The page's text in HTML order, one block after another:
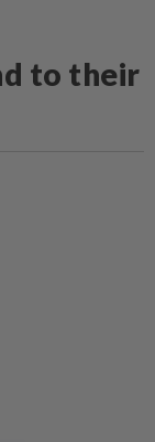
to their